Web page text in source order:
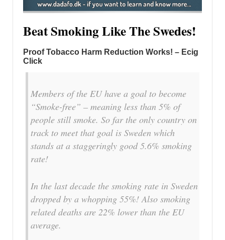
Beat Smoking Like The Swedes!
Proof Tobacco Harm Reduction Works! – Ecig
Click
Members of the EU have a goal to become
“Smoke-free” – meaning less than 5% of
people still smoke. So far the only country on
track to meet that goal is Sweden which
stands at a staggeringly good 5.6% smoking
rate!
In the last decade the smoking rate in Sweden
dropped by a whopping 55%! Also smoking
related deaths are 22% lower than the EU
average.